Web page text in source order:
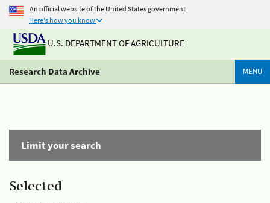
An official website of the United States government
Here's how you know
U.S. DEPARTMENT OF AGRICULTURE
Research Data Archive MENU
Limit your search
Selected